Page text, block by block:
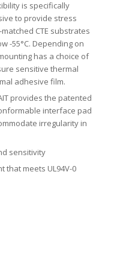
is specifically
to provide stress
CTE substrates
-55°C. Depending on
has a choice of
sensitive thermal
adhesive film.
provides the patented
interface pad
irregularity in
sensitivity
that meets UL94V-0